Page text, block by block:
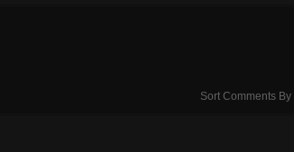
Sort Comments By